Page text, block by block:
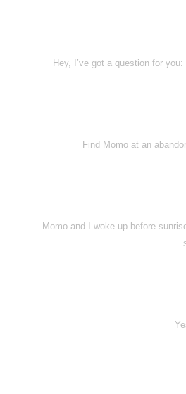
Hey, I’ve got a question for
Find Momo at an
Momo and I woke up before